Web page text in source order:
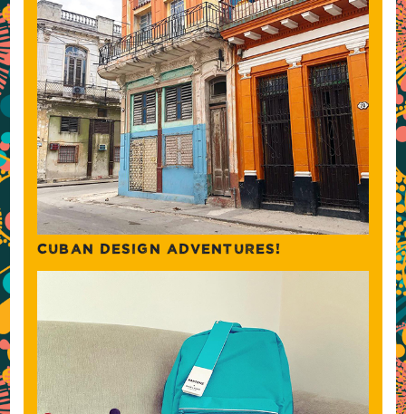
CUBAN DESIGN ADVENTURES!